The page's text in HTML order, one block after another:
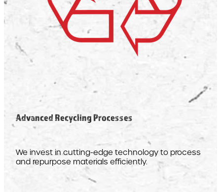
Advanced Recycling Processes
We invest in cutting-edge technology to process
and repurpose materials efficiently.